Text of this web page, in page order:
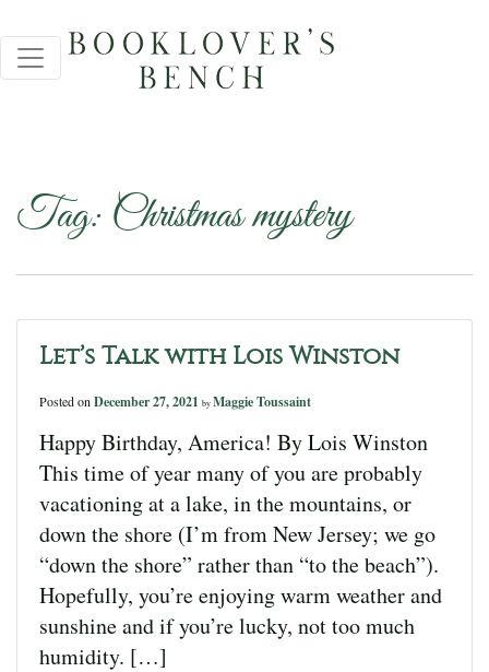
Tag: Christmas mystery
Let’s Talk with Lois Winston
Posted on December 27, 2021 by Maggie Toussaint
Happy Birthday, America! By Lois Winston
This time of year many of you are probably
vacationing at a lake, in the mountains, or
down the shore (I’m from New Jersey; we go
“down the shore” rather than “to the beach”).
Hopefully, you’re enjoying warm weather and
sunshine and if you’re lucky, not too much
humidity. […]